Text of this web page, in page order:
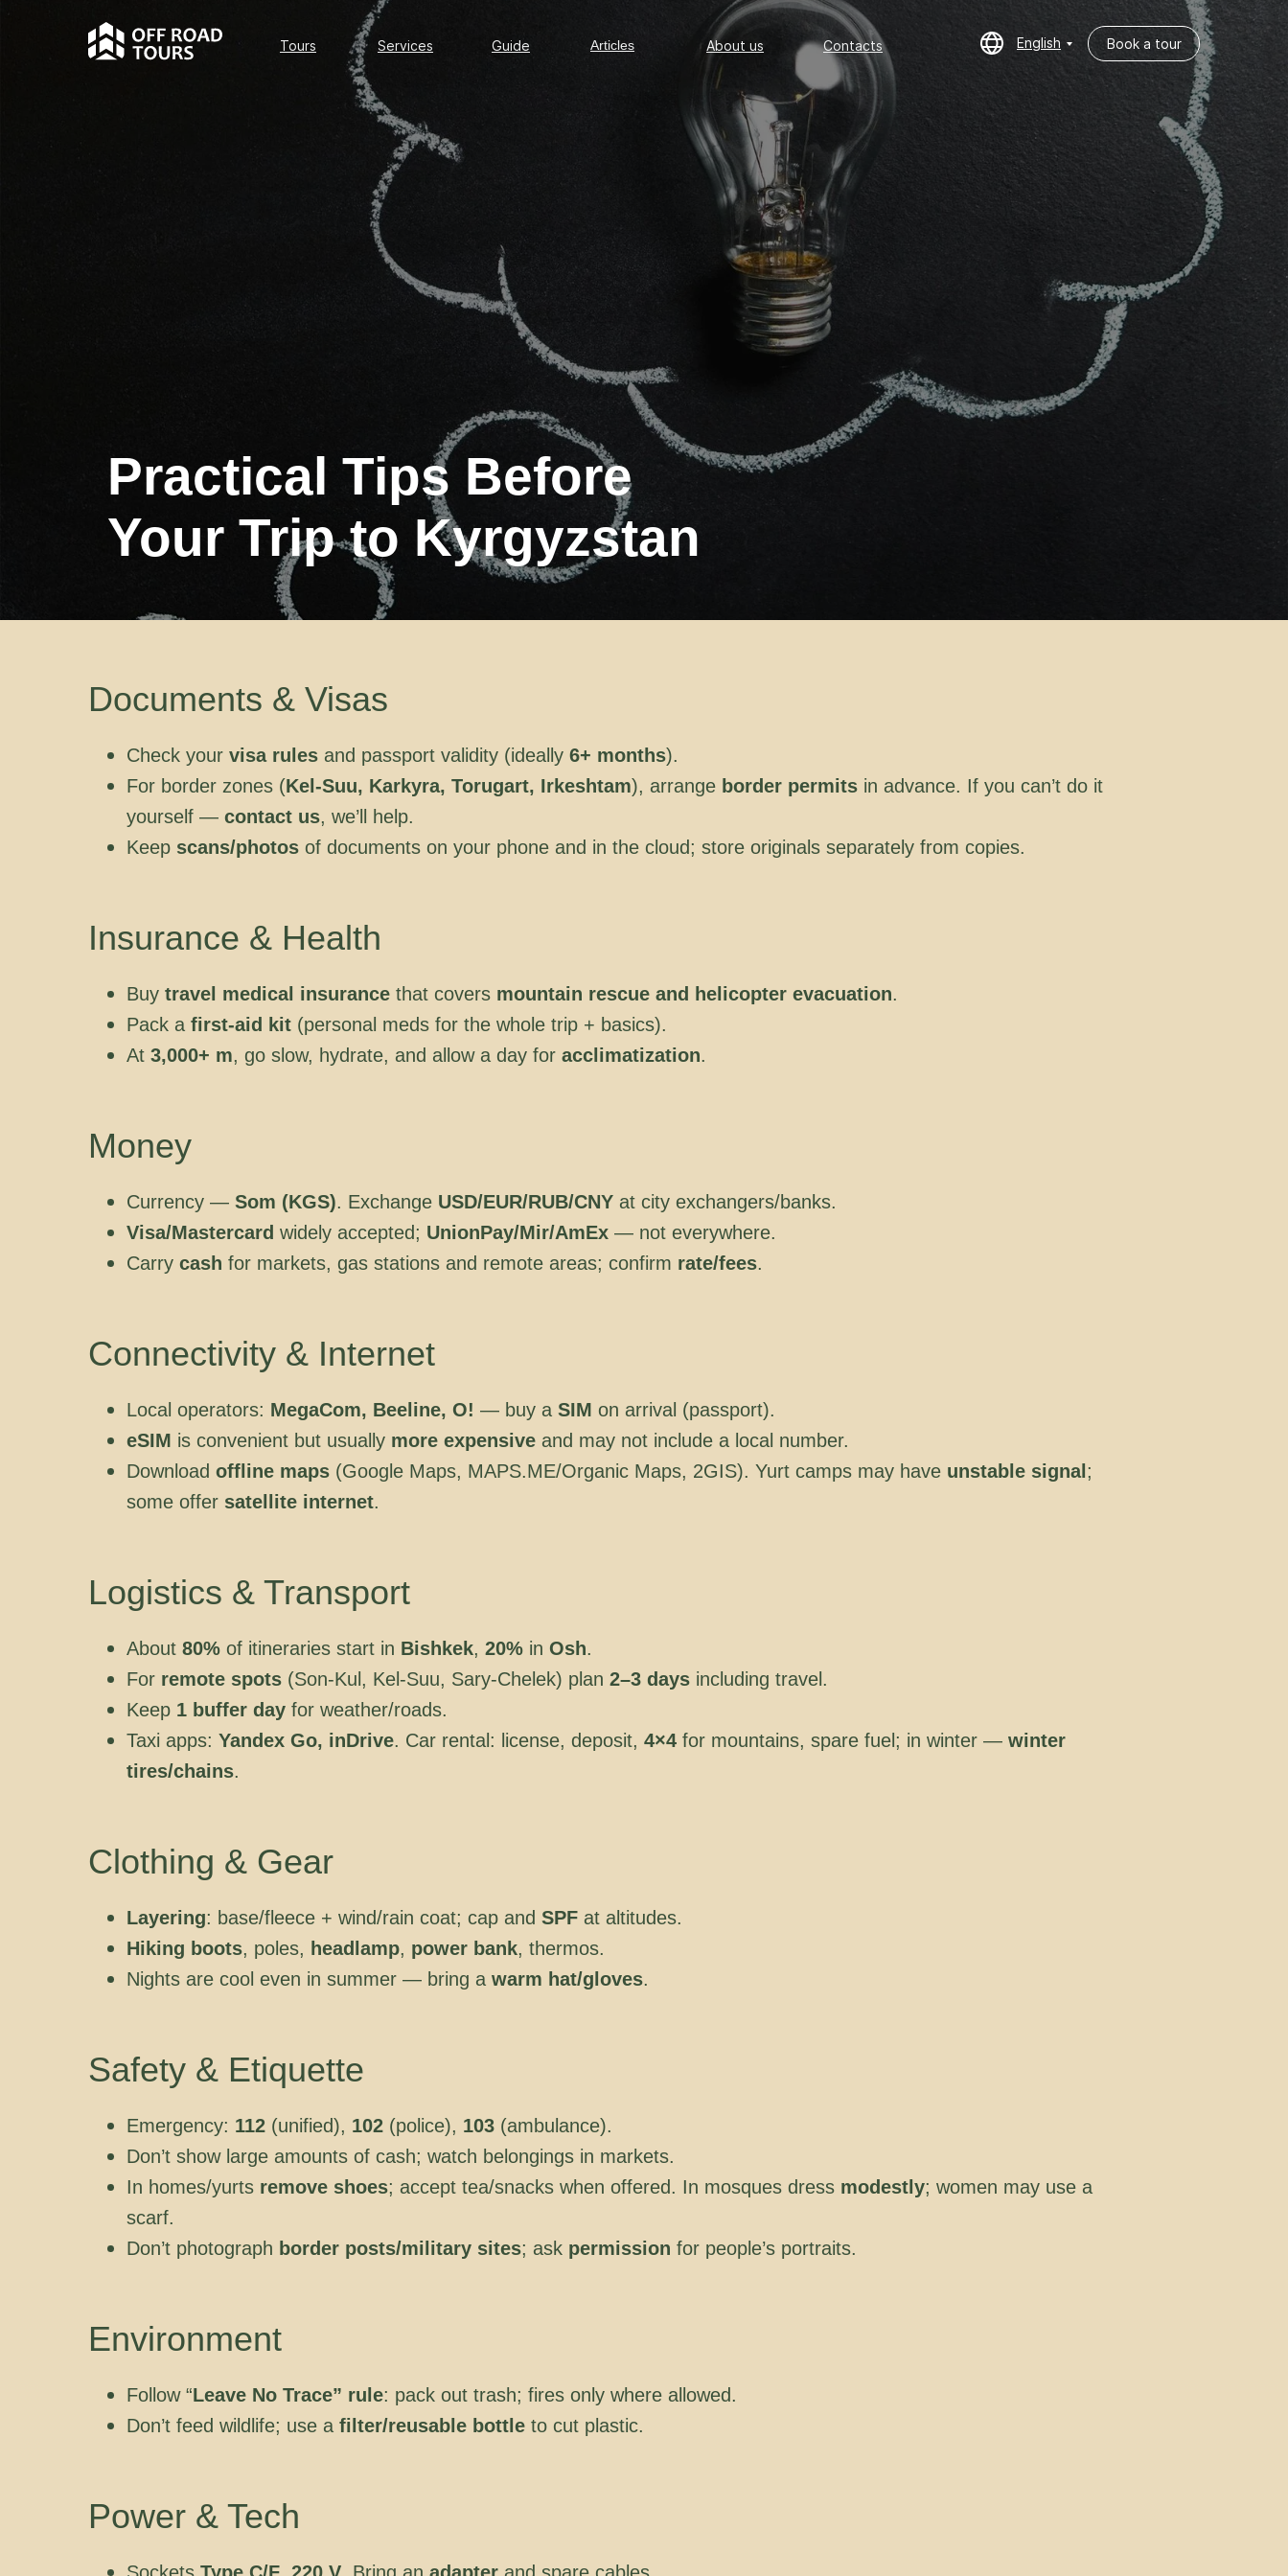
Tours Contacts
Articles
Guide
Services Book a tour
About us English Book a tour
Articles About us English
Tours Contacts
Services Guide
Practical Tips Before
Your Trip to Kyrgyzstan
Documents & Visas
Check your visa rules and passport validity (ideally 6+ months).
For border zones (Kel-Suu, Karkyra, Torugart, Irkeshtam), arrange border permits in advance. If you can’t do it
yourself — contact us, we’ll help.
Keep scans/photos of documents on your phone and in the cloud; store originals separately from copies.
Insurance & Health
Buy travel medical insurance that covers mountain rescue and helicopter evacuation.
Pack a first-aid kit (personal meds for the whole trip + basics).
At 3,000+ m, go slow, hydrate, and allow a day for acclimatization.
Money
Currency — Som (KGS). Exchange USD/EUR/RUB/CNY at city exchangers/banks.
Visa/Mastercard widely accepted; UnionPay/Mir/AmEx — not everywhere.
Carry cash for markets, gas stations and remote areas; confirm rate/fees.
Connectivity & Internet
Local operators: MegaCom, Beeline, O! — buy a SIM on arrival (passport).
eSIM is convenient but usually more expensive and may not include a local number.
Download offline maps (Google Maps, MAPS.ME/Organic Maps, 2GIS). Yurt camps may have unstable signal ;
some offer satellite internet.
Logistics & Transport
About 80% of itineraries start in Bishkek, 20% in Osh.
For remote spots (Son-Kul, Kel-Suu, Sary-Chelek) plan 2–3 days including travel.
Keep 1 buffer day for weather/roads.
Taxi apps: Yandex Go, inDrive. Car rental: license, deposit, 4×4 for mountains, spare fuel; in winter — winter
tires/chains.
Clothing & Gear
Layering: base/fleece + wind/rain coat; cap and SPF at altitudes.
Hiking boots, poles, headlamp, power bank, thermos.
Nights are cool even in summer — bring a warm hat/gloves.
Safety & Etiquette
Emergency: 112 (unified), 102 (police), 103 (ambulance).
Don’t show large amounts of cash; watch belongings in markets.
In homes/yurts remove shoes; accept tea/snacks when offered. In mosques dress modestly; women may use a
scarf.
Don’t photograph border posts/military sites; ask permission for people’s portraits.
Environment
Follow “Leave No Trace” rule: pack out trash; fires only where allowed.
Don’t feed wildlife; use a filter/reusable bottle to cut plastic.
Power & Tech